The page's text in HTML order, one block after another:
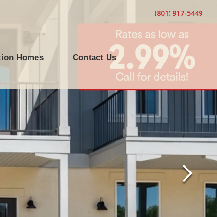
(801) 917-5449
Homes Contact Us